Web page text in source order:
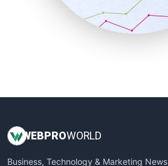
SmallBusinessNews
SmallBusinessUpdate
WEBPROWORLD
Business, Technology & Marketing News